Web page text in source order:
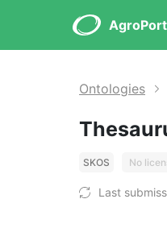
Ontologies
SKOS No
Last